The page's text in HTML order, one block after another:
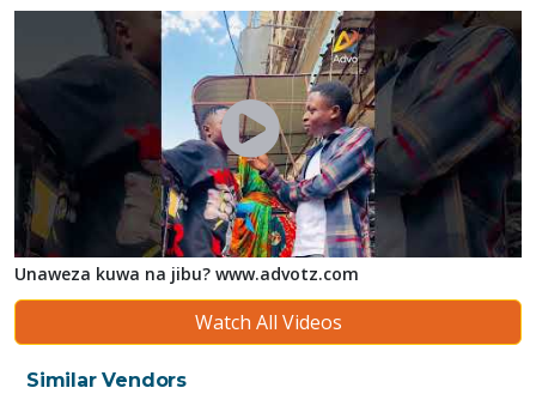
Unaweza kuwa na jibu? www.advotz.com
Watch All Videos
Similar Vendors